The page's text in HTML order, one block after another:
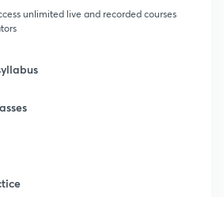
unlimited live and recorded courses